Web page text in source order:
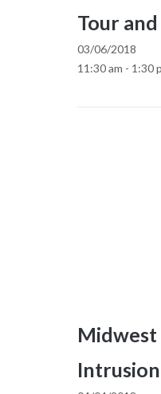
Tour and
03/06/2018
11:30 am - 1:30